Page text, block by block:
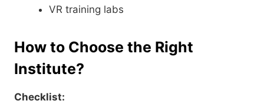
VR training labs
How to Choose the Right
Institute?
Checklist: